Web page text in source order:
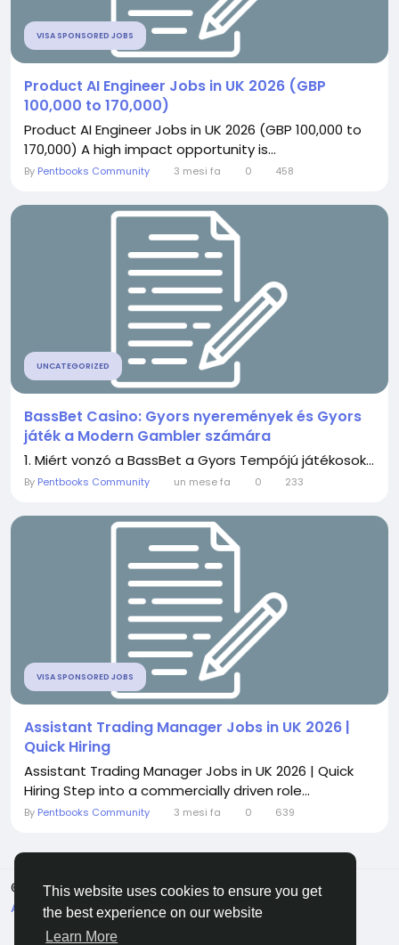
This website uses cookies to ensure you get
the best experience on our website
Learn More
VISA SPONSORED JOBS
Product AI Engineer Jobs in UK 2026 (GBP
100,000 to 170,000)
Product AI Engineer Jobs in UK 2026 (GBP 100,000 to
170,000) A high impact opportunity is...
By Pentbooks Community 3 mesi fa 0 458
UNCATEGORIZED
BassBet Casino: Gyors nyeremények és Gyors
játék a Modern Gambler számára
1. Miért vonzó a BassBet a Gyors Tempójú játékosok...
By Pentbooks Community un mese fa 0 233
VISA SPONSORED JOBS
Assistant Trading Manager Jobs in UK 2026 |
Quick Hiring
Assistant Trading Manager Jobs in UK 2026 | Quick
Hiring Step into a commercially driven role...
By Pentbooks Community 3 mesi fa 0 639
© 2026 Pentbooks
Italiano
About
Termini e Condizioni Privacy
Elenco